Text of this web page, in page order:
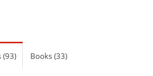
(93) Books (33)